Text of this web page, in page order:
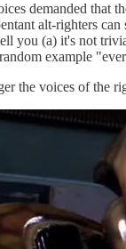
demanded that
alt-righters
you (a) it's not
example
the voices of